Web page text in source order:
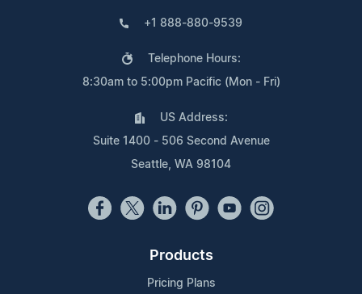
+1 888-880-9539
Telephone Hours:
8:30am to 5:00pm Pacific (Mon - Fri)
US Address:
Suite 1400 - 506 Second Avenue
Seattle, WA 98104
Products
Pricing Plans